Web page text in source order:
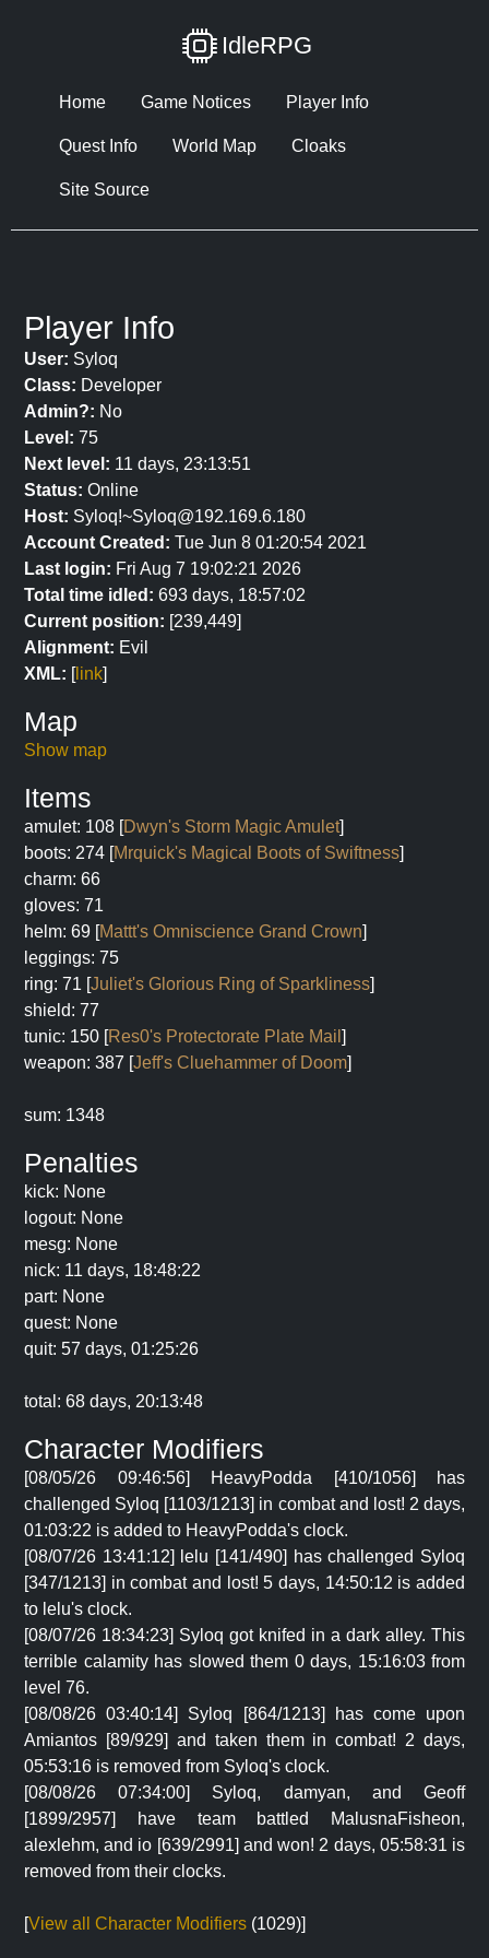
IdleRPG
Home Game Notices Player Info
Quest Info World Map Cloaks
Site Source
Player Info
User: Syloq
Class: Developer
Admin?: No
Level: 75
Next level: 11 days, 23:13:51
Status: Online
Host: Syloq!~Syloq@192.169.6.180
Account Created: Tue Jun 8 01:20:54 2021
Last login: Fri Aug 7 19:02:21 2026
Total time idled: 693 days, 18:57:02
Current position: [239,449]
Alignment: Evil
XML: [link]
Map
Show map
Items
amulet: 108 [Dwyn's Storm Magic Amulet]
boots: 274 [Mrquick's Magical Boots of Swiftness]
charm: 66
gloves: 71
helm: 69 [Mattt's Omniscience Grand Crown]
leggings: 75
ring: 71 [Juliet's Glorious Ring of Sparkliness]
shield: 77
tunic: 150 [Res0's Protectorate Plate Mail ]
weapon: 387 [Jeff's Cluehammer of Doom]
sum: 1348
Penalties
kick: None
logout: None
mesg: None
nick: 11 days, 18:48:22
part: None
quest: None
quit: 57 days, 01:25:26
total: 68 days, 20:13:48
Character Modifiers
[08/05/26 09:46:56] HeavyPodda [410/1056] has
challenged Syloq [1103/1213] in combat and lost! 2 days,
01:03:22 is added to HeavyPodda's clock.
[08/07/26 13:41:12] lelu [141/490] has challenged Syloq
[347/1213] in combat and lost! 5 days, 14:50:12 is added
to lelu's clock.
[08/07/26 18:34:23] Syloq got knifed in a dark alley. This
terrible calamity has slowed them 0 days, 15:16:03 from
level 76.
[08/08/26 03:40:14] Syloq [864/1213] has come upon
Amiantos [89/929] and taken them in combat! 2 days,
05:53:16 is removed from Syloq's clock.
[08/08/26 07:34:00] Syloq, damyan, and Geoff
[1899/2957] have team battled MalusnaFisheon,
alexlehm, and io [639/2991] and won! 2 days, 05:58:31 is
removed from their clocks.
[View all Character Modifiers (1029)]